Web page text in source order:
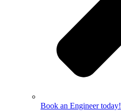
Book an Engineer today!